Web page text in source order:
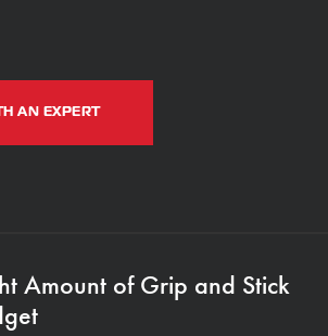
AN EXPERT
Amount of Grip and Stick